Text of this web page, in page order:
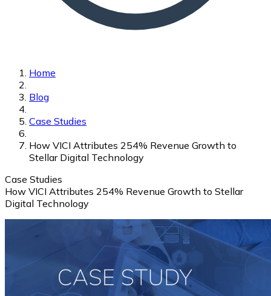
Home
Blog
Case Studies
How VICI Attributes 254% Revenue Growth to
Stellar Digital Technology
Case Studies
How VICI Attributes 254% Revenue Growth to Stellar
Digital Technology